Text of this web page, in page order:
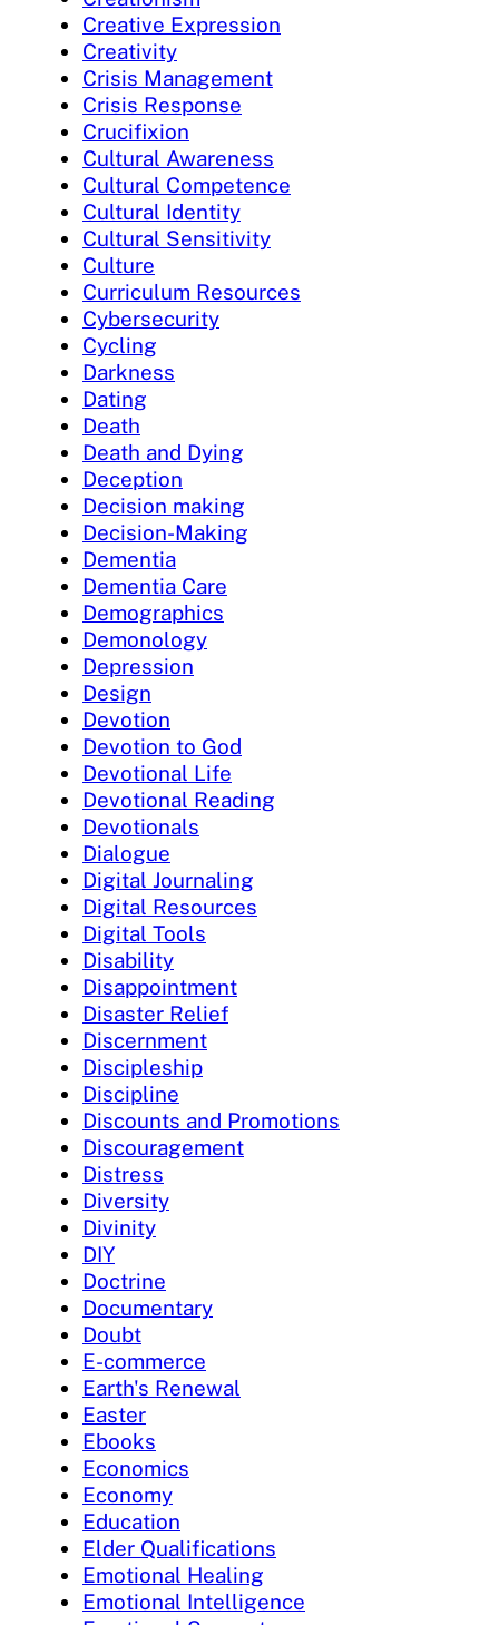
Creative Expression
Creativity
Crisis Management
Crisis Response
Crucifixion
Cultural Awareness
Cultural Competence
Cultural Identity
Cultural Sensitivity
Culture
Curriculum Resources
Cybersecurity
Cycling
Darkness
Dating
Death
Death and Dying
Deception
Decision making
Decision-Making
Dementia
Dementia Care
Demographics
Demonology
Depression
Design
Devotion
Devotion to God
Devotional Life
Devotional Reading
Devotionals
Dialogue
Digital Journaling
Digital Resources
Digital Tools
Disability
Disappointment
Disaster Relief
Discernment
Discipleship
Discipline
Discounts and Promotions
Discouragement
Distress
Diversity
Divinity
DIY
Doctrine
Documentary
Doubt
E-commerce
Earth's Renewal
Easter
Ebooks
Economics
Economy
Education
Elder Qualifications
Emotional Healing
Emotional Intelligence